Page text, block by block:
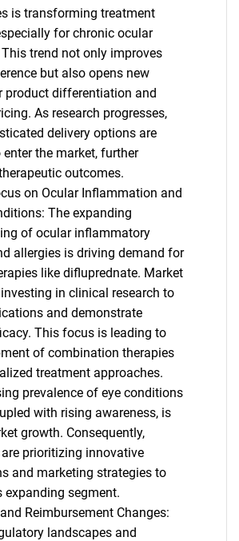
is transforming treatment
for chronic ocular
trend not only improves
but also opens new
product differentiation and
As research progresses,
delivery options are
enter the market, further
outcomes.
on Ocular Inflammation and
The expanding
of ocular inflammatory
allergies is driving demand for
like difluprednate. Market
in clinical research to
and demonstrate
This focus is leading to
of combination therapies
treatment approaches.
prevalence of eye conditions
with rising awareness, is
growth. Consequently,
prioritizing innovative
and marketing strategies to
expanding segment.
Reimbursement Changes:
landscapes and